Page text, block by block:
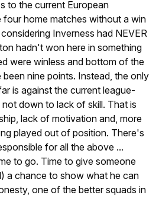
to the current European
home matches without a win
Inverness had NEVER
hadn't won here in something
were winless and bottom of the
nine points. Instead, the only
is against the current league-
down to lack of skill. That is
lack of motivation and, more
played out of position. There's
for all the above ...
to go. Time to give someone
a chance to show what he can
one of the better squads in